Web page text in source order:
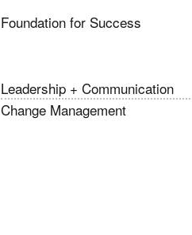
Foundation for Success
Leadership + Communication
Change Management